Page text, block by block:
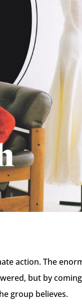
action. The
but by coming
group believes.